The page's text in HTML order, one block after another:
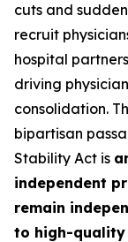
cuts and
recruit
hospital
driving
consolidation.
bipartisan
Stability Act is
independent
remain
to high-quality